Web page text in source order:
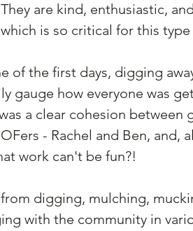
are kind, enthusiastic,
is so critical for this type
of the first days, digging
gauge how everyone was
a clear cohesion
- Rachel and Ben, and,
work can't be fun?!
digging, mulching,
with the community in